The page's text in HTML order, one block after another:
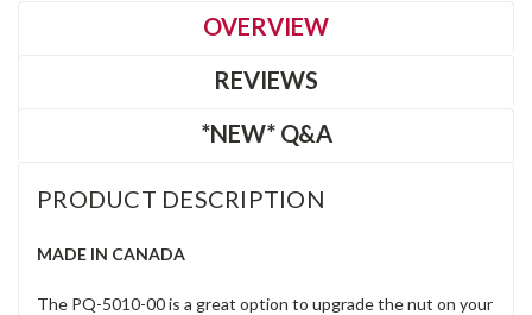
OVERVIEW
REVIEWS
*NEW* Q&A
PRODUCT DESCRIPTION
MADE IN CANADA
The PQ-5010-00 is a great option to upgrade the nut on your